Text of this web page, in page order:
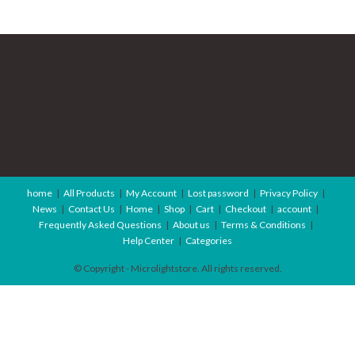
home All Products My Account Lost password
Privacy Policy
News
Contact Us Home Shop Cart Checkout
account
Frequently Asked Questions
About us
Terms & Conditions
Help Center
Categories
© Copyright - Microlightstore. All rights reserved.